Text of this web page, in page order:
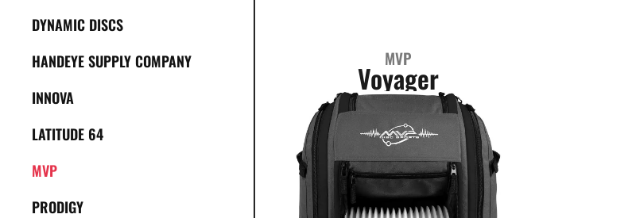
DYNAMIC DISCS
HANDEYE SUPPLY COMPANY
INNOVA
LATITUDE 64
MVP
PRODIGY
MVP
Voyager